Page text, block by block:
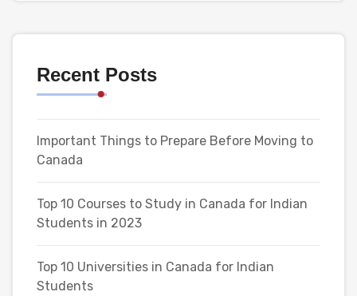
Recent Posts
Important Things to Prepare Before Moving to
Canada
Top 10 Courses to Study in Canada for Indian
Students in 2023
Top 10 Universities in Canada for Indian
Students